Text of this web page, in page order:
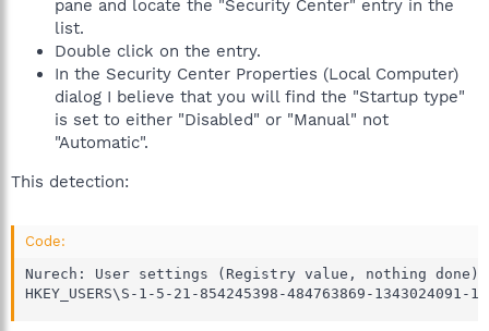
pane and locate the "Security Center" entry in the
list.
Double click on the entry.
In the Security Center Properties (Local Computer)
dialog I believe that you will find the "Startup type"
is set to either "Disabled" or "Manual" not
"Automatic".
This detection:
Code:
Nurech: User settings (Registry value, nothing done)
HKEY_USERS\S-1-5-21-854245398-484763869-